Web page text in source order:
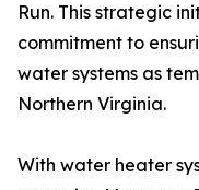
Run. This strategic
commitment to
water systems as
Northern Virginia.
With water heater